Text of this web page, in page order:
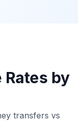
Rates by
transfers vs